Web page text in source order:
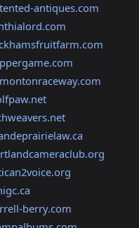
antiques.com
berry.com